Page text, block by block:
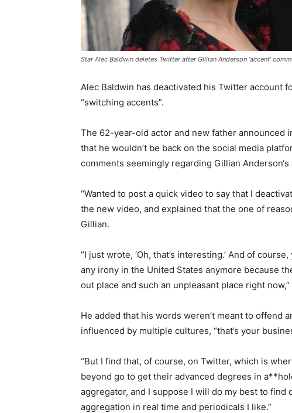
Star Alec Baldwin deletes Twitter after Gillian Anderson ‘accent’
Alec Baldwin has deactivated his Twitter account
“switching accents”.
The 62-year-old actor and new father announced
that he wouldn’t be back on the social media
comments seemingly regarding Gillian Anderson‘s
“Wanted to post a quick video to say that I
the new video, and explained that the one of
Gillian.
“I just wrote, ‘Oh, that’s interesting.’ And of
any irony in the United States anymore because
out place and such an unpleasant place right now,”
He added that his words weren’t meant to offend
influenced by multiple cultures, “that’s your
“But I find that, of course, on Twitter, which is
beyond go to get their advanced degrees in
aggregator, and I suppose I will do my best to
aggregation in real time and periodicals I like.”